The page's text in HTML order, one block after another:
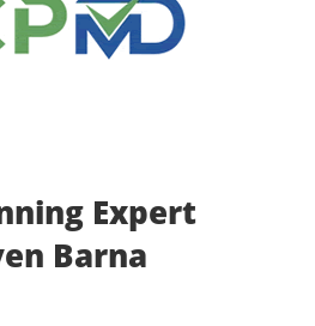
Expert
Barna